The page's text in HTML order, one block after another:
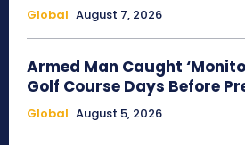
Global August 7, 2026
Armed Man Caught
Golf Course Days Before
Global August 5, 2026